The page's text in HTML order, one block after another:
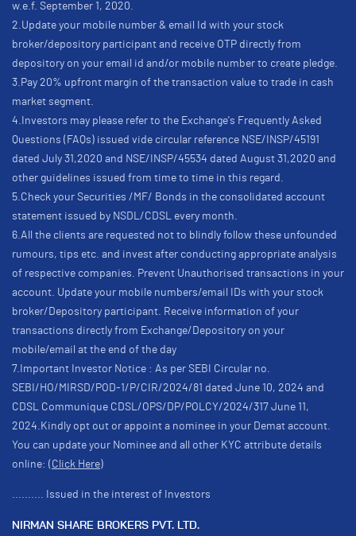
w.e.f. September 1, 2020.
2.Update your mobile number & email Id with your stock
broker/depository participant and receive OTP directly from
depository on your email id and/or mobile number to create pledge.
3.Pay 20% upfront margin of the transaction value to trade in cash
market segment.
4.Investors may please refer to the Exchange's Frequently Asked
Questions (FAQs) issued vide circular reference NSE/INSP/45191
dated July 31,2020 and NSE/INSP/45534 dated August 31,2020 and
other guidelines issued from time to time in this regard.
5.Check your Securities /MF/ Bonds in the consolidated account
statement issued by NSDL/CDSL every month.
6.All the clients are requested not to blindly follow these unfounded
rumours, tips etc. and invest after conducting appropriate analysis
of respective companies. Prevent Unauthorised transactions in your
account. Update your mobile numbers/email IDs with your stock
broker/Depository participant. Receive information of your
transactions directly from Exchange/Depository on your
mobile/email at the end of the day
7.Important Investor Notice : As per SEBI Circular no.
SEBI/HO/MIRSD/POD-1/P/CIR/2024/81 dated June 10, 2024 and
CDSL Communique CDSL/OPS/DP/POLCY/2024/317 June 11,
2024.Kindly opt out or appoint a nominee in your Demat account.
You can update your Nominee and all other KYC attribute details
online: (Click Here)
.......... Issued in the interest of Investors
NIRMAN SHARE BROKERS PVT. LTD.